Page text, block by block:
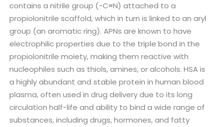
contains a nitrile group (-C≡N) attached to a
propiolonitrile scaffold, which in turn is linked to an aryl
group (an aromatic ring). APNs are known to have
electrophilic properties due to the triple bond in the
propiolonitrile moiety, making them reactive with
nucleophiles such as thiols, amines, or alcohols. HSA is
a highly abundant and stable protein in human blood
plasma, often used in drug delivery due to its long
circulation half-life and ability to bind a wide range of
substances, including drugs, hormones, and fatty